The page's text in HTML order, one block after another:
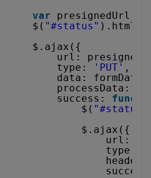
var
presignedUrl
$( "#status" ).html(
$.ajax({
url:
type:
'PUT' ,
data: formData,
processData:
success:
$( "#status"
$.ajax({
url:
type: